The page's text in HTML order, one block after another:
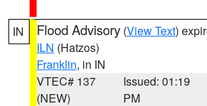
IN Flood Advisory (View Text)
ILN (Hatzos)
Franklin, in IN
VTEC# 137
(NEW)
Issued: 01:19
PM